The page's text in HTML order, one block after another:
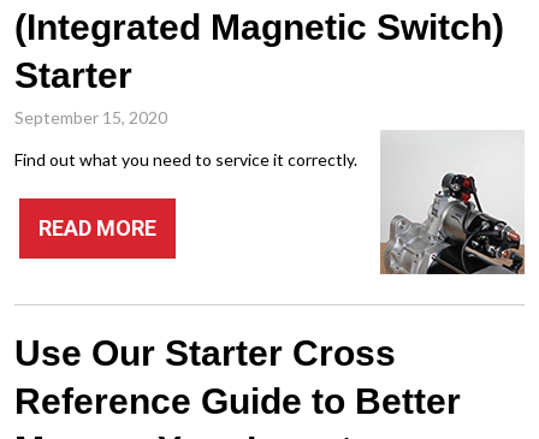
(Integrated Magnetic Switch)
Starter
September 15, 2020
Find out what you need to service it correctly.
READ MORE
Use Our Starter Cross
Reference Guide to Better